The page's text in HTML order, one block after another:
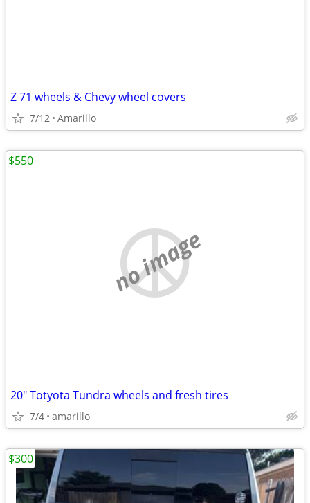
Z 71 wheels & Chevy wheel covers
7/12 Amarillo
no image
20" Totyota Tundra wheels and fresh tires
7/4 amarillo
$550
$300